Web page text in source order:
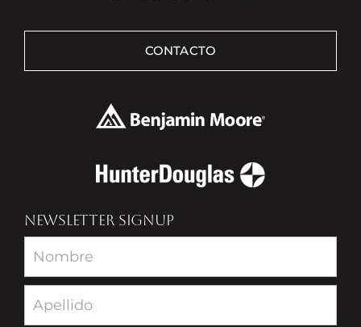
CONTACTO
NEWSLETTER SIGNUP
Newsletter